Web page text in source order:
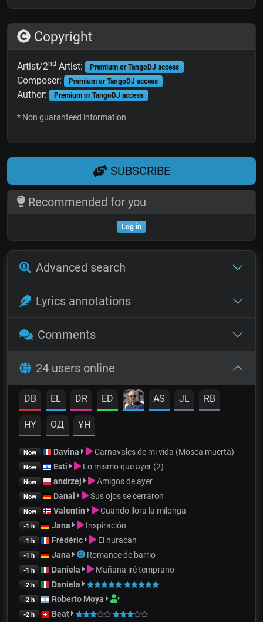
Copyright
Artist/2nd Artist: Premium or TangoDJ access
Composer: Premium or TangoDJ access
Author: Premium or TangoDJ access
* Non guaranteed information
SUBSCRIBE
Recommended for you
Log in
Advanced search
Lyrics annotations
Comments
24 users online
DB EL DR ED AS JL RB
HY OД YH
Now Davina Carnavales de mi vida (Mosca muerta)
Now Esti Lo mismo que ayer (2)
Now andrzej Amigos de ayer
Now Danai Sus ojos se cerraron
Now Valentin Cuando llora la milonga
-1 h Jana Inspiración
-1 h Frédéric El huracán
-1 h Jana Romance de barrio
-1 h Daniela Mañana iré temprano
-2 h Daniela
-2 h Roberto Moya
-2 h Beat